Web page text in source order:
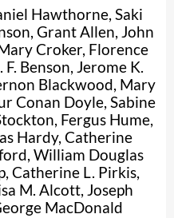
Hawthorne, Saki
, Grant Allen, John
Croker, Florence
F. Benson, Jerome K.
Blackwood, Mary
Conan Doyle, Sabine
, Fergus Hume,
Hardy, Catherine
, William Douglas
, Catherine L. Pirkis,
M. Alcott, Joseph
MacDonald